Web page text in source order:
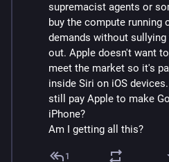
supremacist agents or
buy the compute running
demands without sullying
out. Apple doesn't want
meet the market so it's
inside Siri on iOS
still pay Apple to make
iPhone?
Am I getting all this?
1